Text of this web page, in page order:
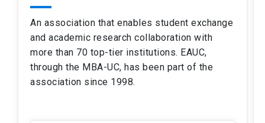
An association that enables student exchange
and academic research collaboration with
more than 70 top-tier institutions. EAUC,
through the MBA-UC, has been part of the
association since 1998.